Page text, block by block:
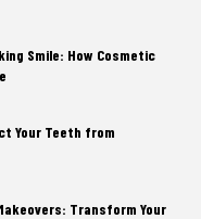
Smile: How Cosmetic
Your Teeth from
Transform Your